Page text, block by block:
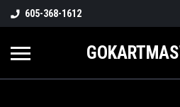
605-368-1612